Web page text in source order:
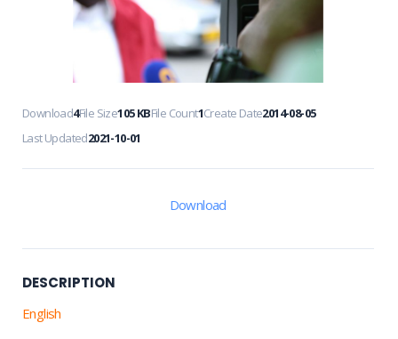
Download4File Size105 KBFile Count1Create Date2014-08-05
Last Updated2021-10-01
Download
DESCRIPTION
English